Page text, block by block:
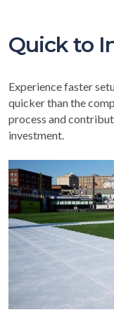
Quick to
Experience faster
quicker than the
process and
investment.